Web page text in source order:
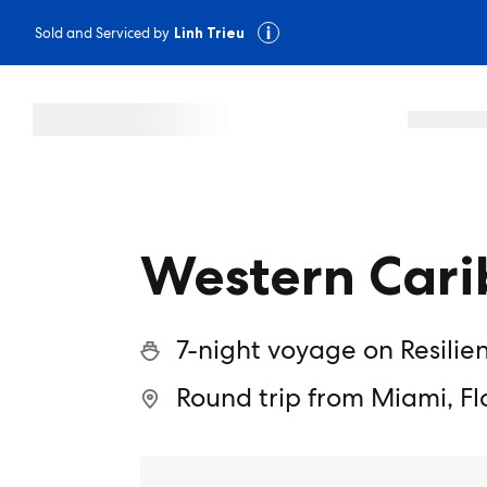
Sold and Serviced by Linh Trieu
Western
7-night voyage on
Round trip from Miami,